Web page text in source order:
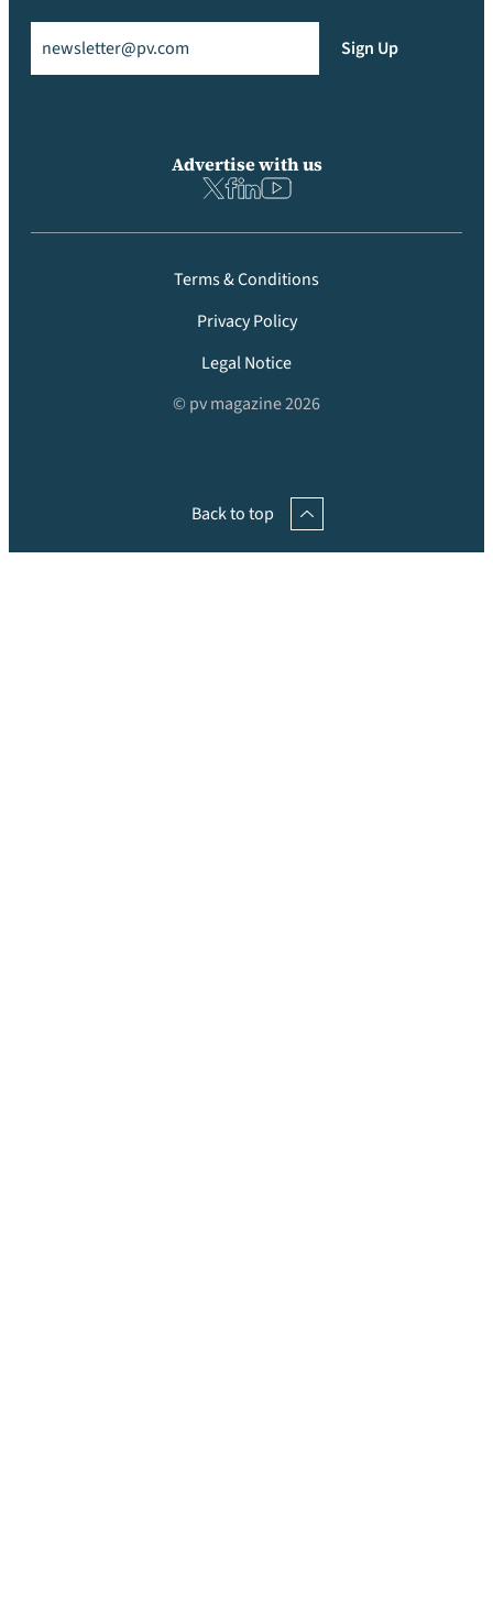
Sign Up
Advertise with us
Terms & Conditions
Privacy Policy
Legal Notice
© pv magazine 2026
Back to top